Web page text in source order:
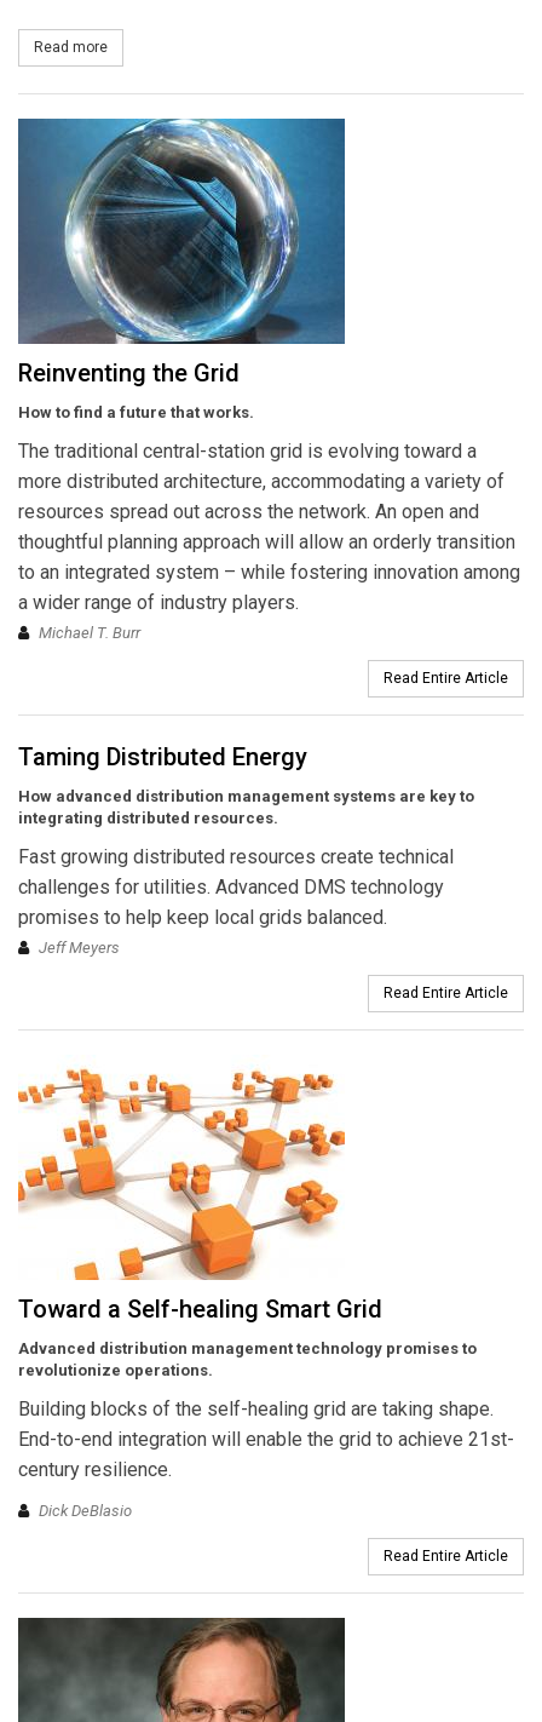
Read more
Reinventing the Grid
How to find a future that works.
The traditional central-station grid is evolving toward a
more distributed architecture, accommodating a variety of
resources spread out across the network. An open and
thoughtful planning approach will allow an orderly transition
to an integrated system – while fostering innovation among
a wider range of industry players.
Michael T. Burr
Read Entire Article
Taming Distributed Energy
How advanced distribution management systems are key to
integrating distributed resources.
Fast growing distributed resources create technical
challenges for utilities. Advanced DMS technology
promises to help keep local grids balanced.
Jeff Meyers
Read Entire Article
Toward a Self-healing Smart Grid
Advanced distribution management technology promises to
revolutionize operations.
Building blocks of the self-healing grid are taking shape.
End-to-end integration will enable the grid to achieve 21st-
century resilience.
Dick DeBlasio
Read Entire Article